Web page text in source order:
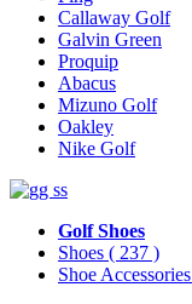
Callaway Golf
Galvin Green
Proquip
Abacus
Mizuno Golf
Oakley
Nike Golf
Golf Shoes
Shoes ( 237 )
Shoe Accessories